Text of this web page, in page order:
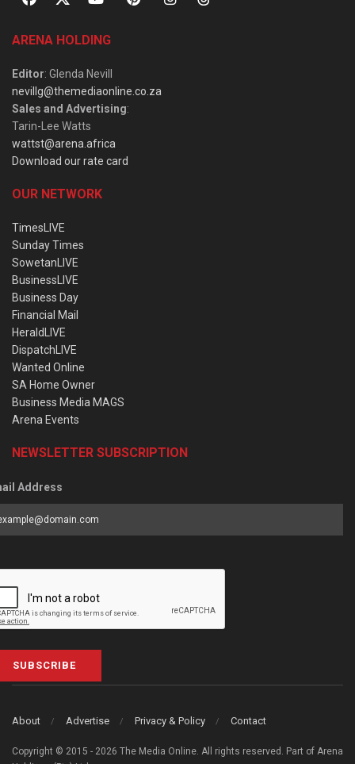
ARENA HOLDING
Editor: Glenda Nevill
nevillg@themediaonline.co.za
Sales and Advertising:
Tarin-Lee Watts
wattst@arena.africa
Download our rate card
OUR NETWORK
TimesLIVE
Sunday Times
SowetanLIVE
BusinessLIVE
Business Day
Financial Mail
HeraldLIVE
DispatchLIVE
Wanted Online
SA Home Owner
Business Media MAGS
Arena Events
NEWSLETTER SUBSCRIPTION
Address
SUBSCRIBE
About Advertise Privacy & Policy Contact
Copyright © 2015 - 2026 The Media Online. All rights reserved. Part of Arena